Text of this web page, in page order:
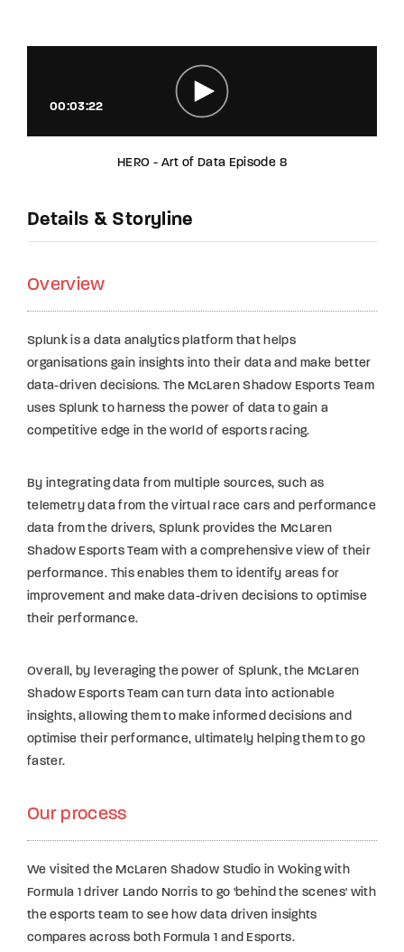
00:03:22
HERO - Art of Data Episode 8
Details & Storyline
Overview
Splunk is a data analytics platform that helps
organisations gain insights into their data and make better
data-driven decisions. The McLaren Shadow Esports Team
uses Splunk to harness the power of data to gain a
competitive edge in the world of esports racing.
By integrating data from multiple sources, such as
telemetry data from the virtual race cars and performance
data from the drivers, Splunk provides the McLaren
Shadow Esports Team with a comprehensive view of their
performance. This enables them to identify areas for
improvement and make data-driven decisions to optimise
their performance.
Overall, by leveraging the power of Splunk, the McLaren
Shadow Esports Team can turn data into actionable
insights, allowing them to make informed decisions and
optimise their performance, ultimately helping them to go
faster.
Our process
We visited the McLaren Shadow Studio in Woking with
Formula 1 driver Lando Norris to go 'behind the scenes' with
the esports team to see how data driven insights
compares across both Formula 1 and Esports.